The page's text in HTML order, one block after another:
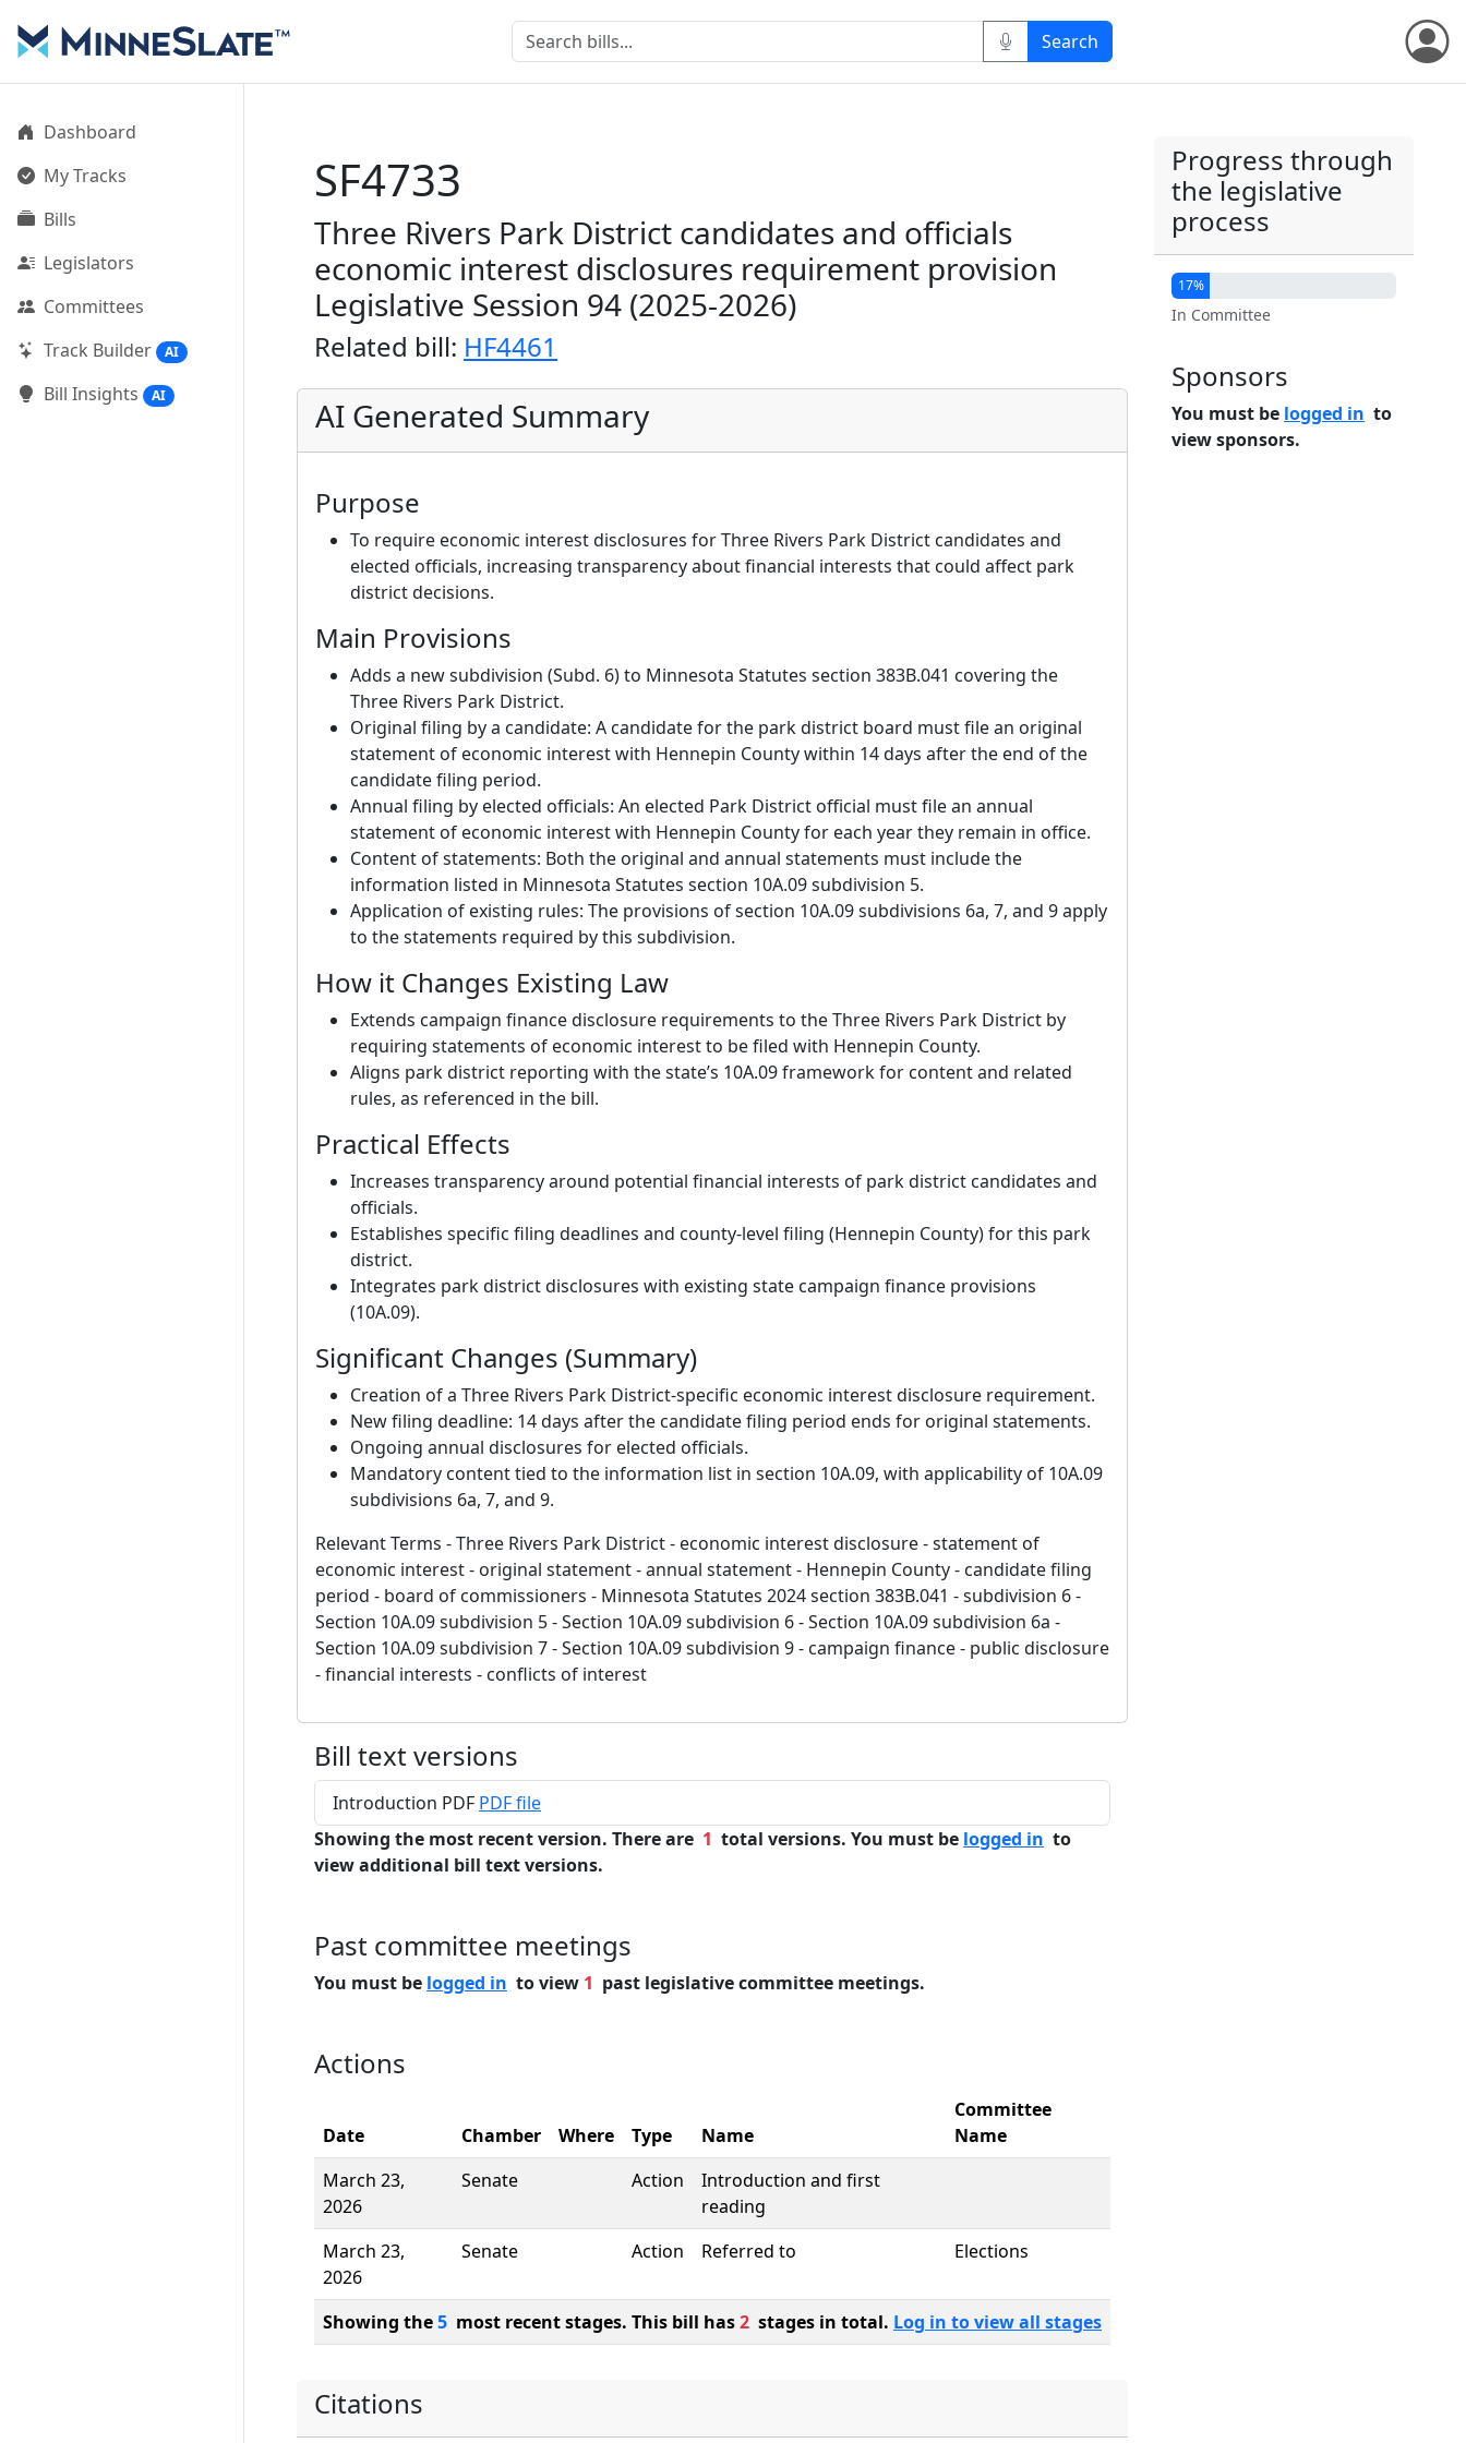
Dashboard
My Tracks
Bills
Legislators
Committees
Track Builder
AI
Bill Insights AI
SF4733
Three Rivers Park District candidates and officials
economic interest disclosures requirement provision
Legislative Session 94 (2025-2026)
Related bill: HF4461
AI Generated Summary
Purpose
To require economic interest disclosures for Three Rivers Park District candidates and
elected officials, increasing transparency about financial interests that could affect park
district decisions.
Main Provisions
Adds a new subdivision (Subd. 6) to Minnesota Statutes section 383B.041 covering the
Three Rivers Park District.
Original filing by a candidate: A candidate for the park district board must file an original
statement of economic interest with Hennepin County within 14 days after the end of the
candidate filing period.
Annual filing by elected officials: An elected Park District official must file an annual
statement of economic interest with Hennepin County for each year they remain in office.
Content of statements: Both the original and annual statements must include the
information listed in Minnesota Statutes section 10A.09 subdivision 5.
Application of existing rules: The provisions of section 10A.09 subdivisions 6a, 7, and 9 apply
to the statements required by this subdivision.
How it Changes Existing Law
Extends campaign finance disclosure requirements to the Three Rivers Park District by
requiring statements of economic interest to be filed with Hennepin County.
Aligns park district reporting with the state’s 10A.09 framework for content and related
rules, as referenced in the bill.
Practical Effects
Increases transparency around potential financial interests of park district candidates and
officials.
Establishes specific filing deadlines and county-level filing (Hennepin County) for this park
district.
Integrates park district disclosures with existing state campaign finance provisions
(10A.09).
Significant Changes (Summary)
Creation of a Three Rivers Park District-specific economic interest disclosure requirement.
New filing deadline: 14 days after the candidate filing period ends for original statements.
Ongoing annual disclosures for elected officials.
Mandatory content tied to the information list in section 10A.09, with applicability of 10A.09
subdivisions 6a, 7, and 9.
Relevant Terms - Three Rivers Park District - economic interest disclosure - statement of
economic interest - original statement - annual statement - Hennepin County - candidate filing
period - board of commissioners - Minnesota Statutes 2024 section 383B.041 - subdivision 6 -
Section 10A.09 subdivision 5 - Section 10A.09 subdivision 6 - Section 10A.09 subdivision 6a -
Section 10A.09 subdivision 7 - Section 10A.09 subdivision 9 - campaign finance - public disclosure
- financial interests - conflicts of interest
Bill text versions
Introduction PDF PDF file
Showing the most recent version. There are 1 total versions. You must be logged in to
view additional bill text versions.
Past committee meetings
You must be logged in to view 1 past legislative committee meetings.
Actions
Date Chamber Where Type Name
Committee
Name
March 23,
2026
Senate Action
Introduction and first
reading
March 23,
2026
Senate Action Referred to Elections
Showing the5 most recent stages. This bill has2 stages in total. Log in to view all stages
Citations
Progress through
the legislative
process
17%
In Committee
Sponsors
You must be logged in to
view sponsors.